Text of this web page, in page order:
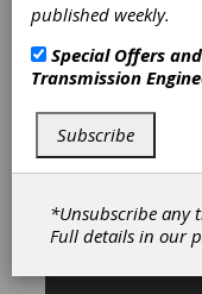
Hobbing
Machines
|
Mandrels
Cutting
Grinding
published weekly.
Special Offers
Transmission
Subscribe
*Unsubscribe any
Full details in our